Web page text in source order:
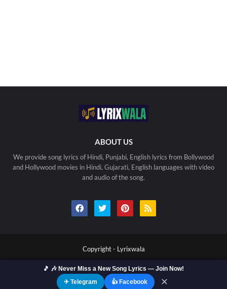
ABOUT US
We provide song lyrics of Hindi, Punjabi, English lyrics from Bollywood
and Hollywood movies in Hindi, Gujarati, English languages with video
and audio of the song.
Copyright - Lyrixwala
Home Contact us Privacy Policy
Copyright
Terms Of Use
Sitemap
🎵 🎶 Never Miss a New Song Lyrics — Join Now!
✈ Telegram
👍 Facebook ✕